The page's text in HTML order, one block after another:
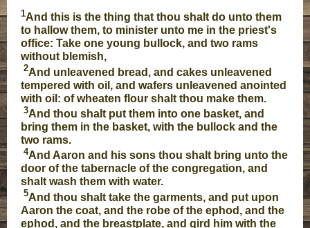
1And this is the thing that thou shalt do unto them
to hallow them, to minister unto me in the priest's
office: Take one young bullock, and two rams
without blemish,
2And unleavened bread, and cakes unleavened
tempered with oil, and wafers unleavened anointed
with oil: of wheaten flour shalt thou make them.
3And thou shalt put them into one basket, and
bring them in the basket, with the bullock and the
two rams.
4And Aaron and his sons thou shalt bring unto the
door of the tabernacle of the congregation, and
shalt wash them with water.
5And thou shalt take the garments, and put upon
Aaron the coat, and the robe of the ephod, and the
ephod, and the breastplate, and gird him with the